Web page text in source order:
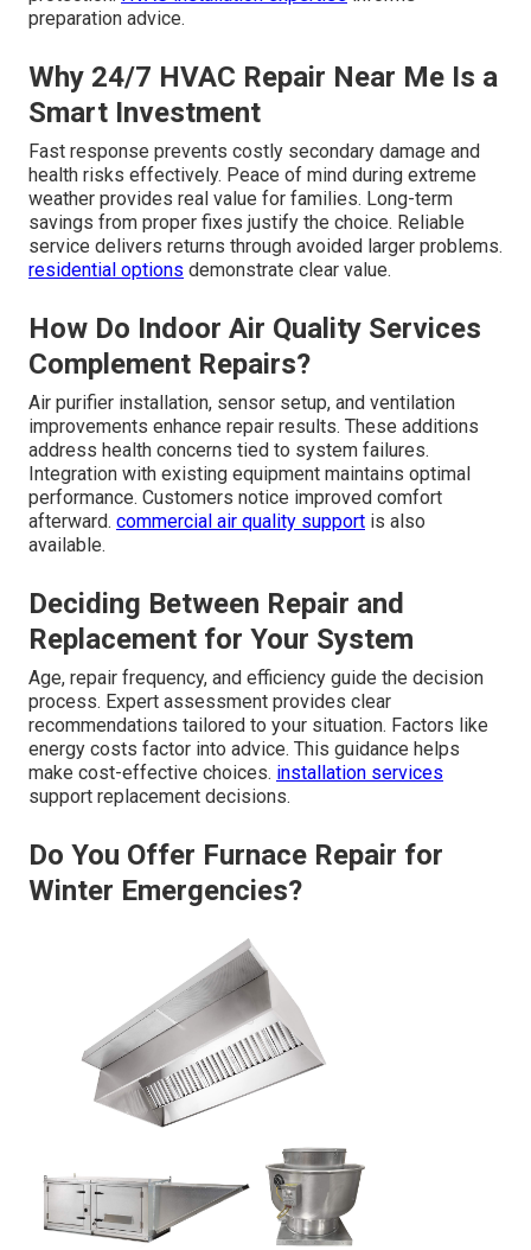
preparation advice.
Why 24/7 HVAC Repair Near Me Is a
Smart Investment
Fast response prevents costly secondary damage and
health risks effectively. Peace of mind during extreme
weather provides real value for families. Long-term
savings from proper fixes justify the choice. Reliable
service delivers returns through avoided larger problems.
residential options demonstrate clear value.
How Do Indoor Air Quality Services
Complement Repairs?
Air purifier installation, sensor setup, and ventilation
improvements enhance repair results. These additions
address health concerns tied to system failures.
Integration with existing equipment maintains optimal
performance. Customers notice improved comfort
afterward. commercial air quality support is also
available.
Deciding Between Repair and
Replacement for Your System
Age, repair frequency, and efficiency guide the decision
process. Expert assessment provides clear
recommendations tailored to your situation. Factors like
energy costs factor into advice. This guidance helps
make cost-effective choices. installation services
support replacement decisions.
Do You Offer Furnace Repair for
Winter Emergencies?